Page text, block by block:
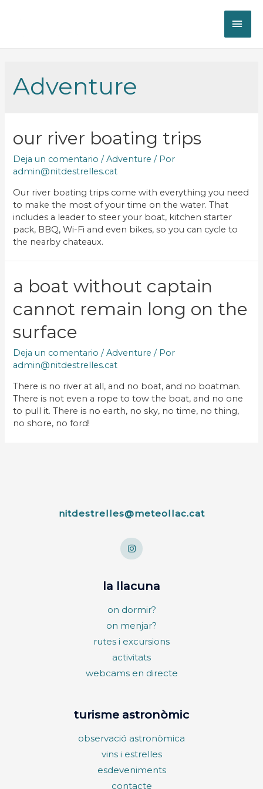
Adventure
our river boating trips
Deja un comentario /Adventure / Por
admin@nitdestrelles.cat
Our river boating trips come with everything you need
to make the most of your time on the water. That
includes a leader to steer your boat, kitchen starter
pack, BBQ, Wi-Fi and even bikes, so you can cycle to
the nearby chateaux.
a boat without captain
cannot remain long on the
surface
Deja un comentario /Adventure / Por
admin@nitdestrelles.cat
There is no river at all, and no boat, and no boatman.
There is not even a rope to tow the boat, and no one
to pull it. There is no earth, no sky, no time, no thing,
no shore, no ford!
nitdestrelles@meteollac.cat
la llacuna
on dormir?
on menjar?
rutes i excursions
activitats
webcams en directe
turisme astronòmic
observació astronòmica
vins i estrelles
esdeveniments
contacte